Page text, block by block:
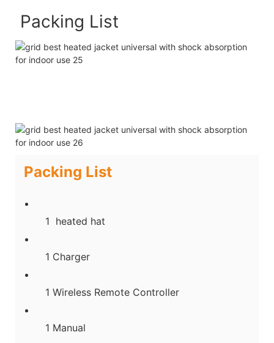
Packing List
Packing List
1 heated hat
1 Charger
1 Wireless Remote Controller
1 Manual